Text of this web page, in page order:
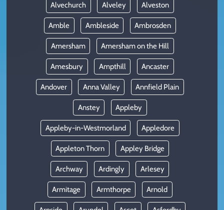
Alvechurch Alveley Alveston
Amble Ambleside Ambrosden
Amersham Amersham on the Hill
Amesbury Ampthill Ancaster
Andover Anna Valley Annfield Plain
Anstey Appleby
Appleby-in-Westmorland Appledore
Appleton Thorn Appley Bridge
Archway Ardingly Arlesey
Armitage Armthorpe Arnold